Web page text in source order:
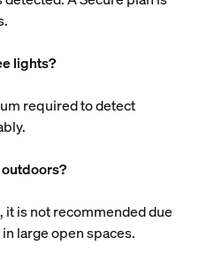
lights?
required to detect
is not recommended due
large open spaces.